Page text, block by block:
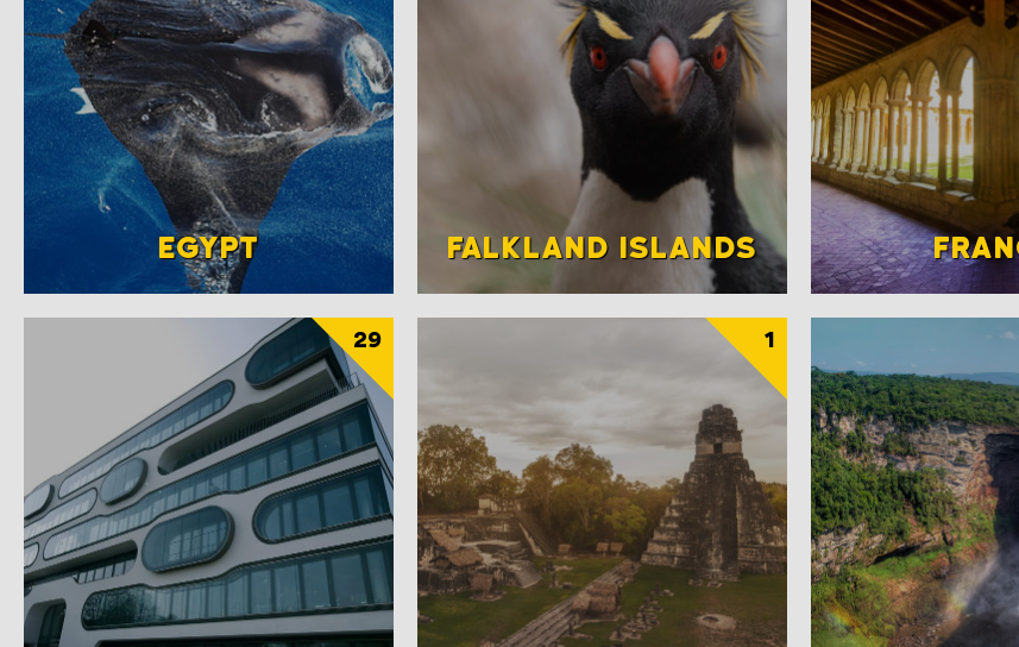
EGYPT FALKLAND ISLANDS
29 1